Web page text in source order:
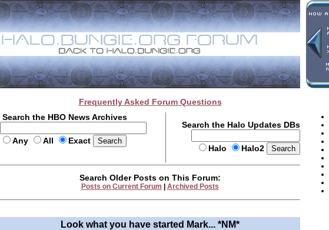
Frequently Asked Forum Questions
Search the HBO News Archives
Any All Exact
Search the Halo Updates DBs
Halo Halo2
Search Older Posts on This Forum:
Posts on Current Forum Archived Posts
Look what you have started Mark... *NM*